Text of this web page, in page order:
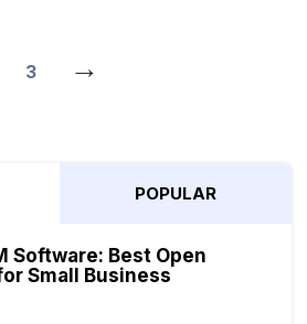
3 →
POPULAR
Software: Best Open
Small Business